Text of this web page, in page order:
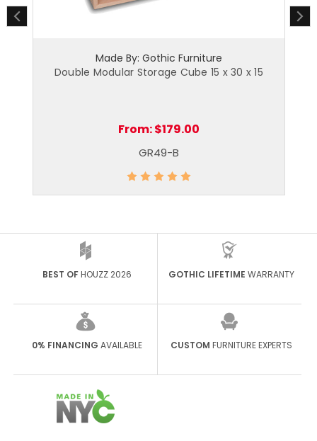
Made By: Gothic Furniture
Double Modular Storage Cube 15 x 30 x 15
From:$179.00
GR49-B
BEST OFHOUZZ 2026 GOTHIC LIFETIME WARRANTY
0% FINANCING AVAILABLE CUSTOM FURNITURE EXPERTS